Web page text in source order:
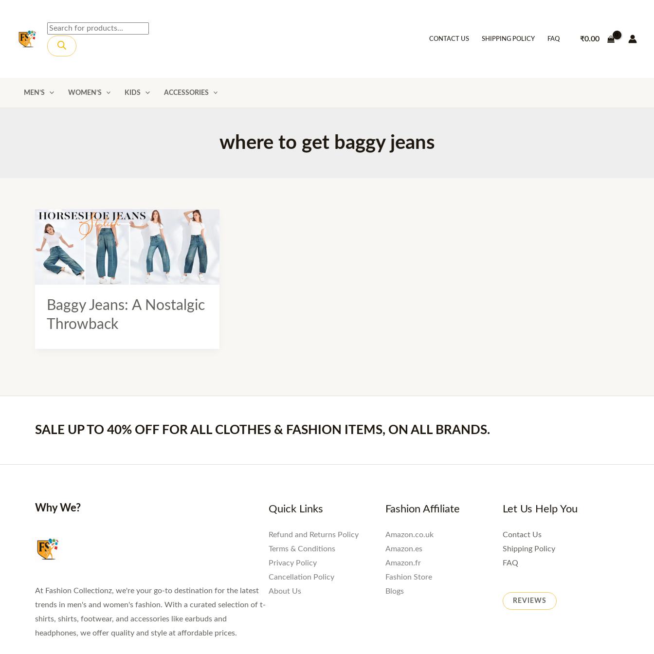
content
Products
search
CONTACT US SHIPPING POLICY FAQ ₹0.00
MEN’S WOMEN’S KIDS ACCESSORIES
where to get baggy jeans
Baggy Jeans: A Nostalgic
Throwback
SALE UP TO 40% OFF FOR ALL CLOTHES & FASHION ITEMS, ON ALL BRANDS.
Why We?
At Fashion Collectionz, we're your go-to destination for the latest
trends in men's and women's fashion. With a curated selection of t-
shirts, shirts, footwear, and accessories like earbuds and
headphones, we offer quality and style at affordable prices.
Quick Links
Refund and Returns Policy
Terms & Conditions
Privacy Policy
Cancellation Policy
About Us
Fashion Affiliate
Amazon.co.uk
Amazon.es
Amazon.fr
Fashion Store
Blogs
Let Us Help You
Contact Us
Shipping Policy
FAQ
REVIEWS